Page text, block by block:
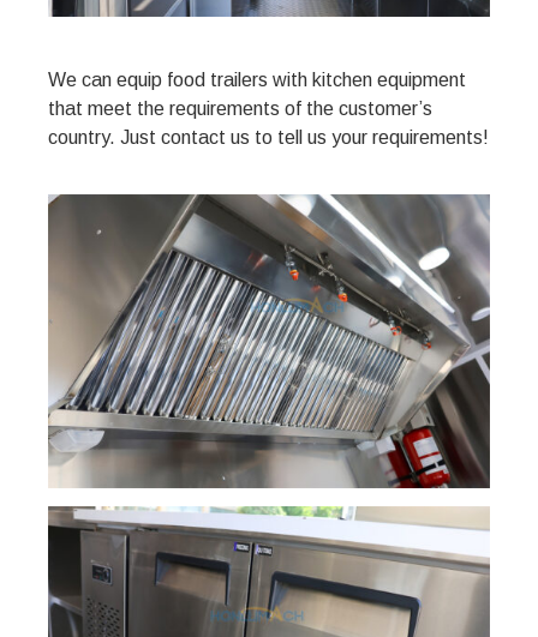
We can equip food trailers with kitchen equipment
that meet the requirements of the customer’s
country. Just contact us to tell us your requirements!